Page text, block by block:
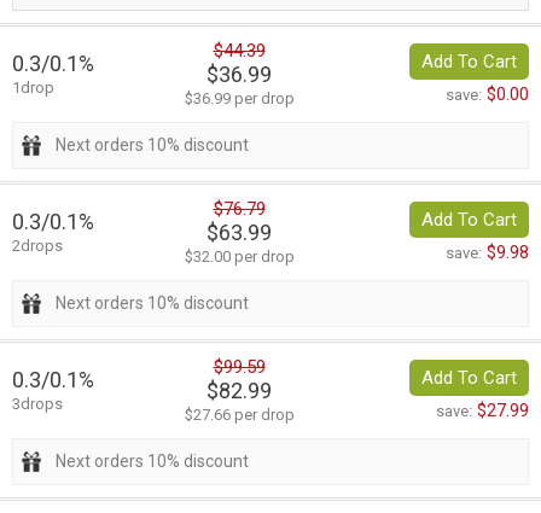
0.3/0.1%
1drop
$44.39
$36.99
$36.99 per drop
Add To Cart
save: $0.00
Next orders 10% discount
0.3/0.1%
2drops
$76.79
$63.99
$32.00 per drop
Add To Cart
save: $9.98
Next orders 10% discount
0.3/0.1%
3drops
$99.59
$82.99
$27.66 per drop
Add To Cart
save: $27.99
Next orders 10% discount